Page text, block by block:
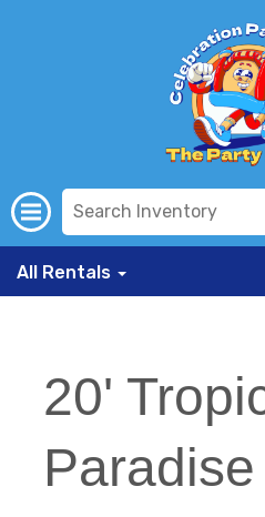
All Rentals
20'